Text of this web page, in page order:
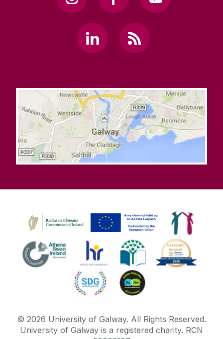
© 2026 University of Galway. All Rights Reserved.
University of Galway is a registered charity. RCN